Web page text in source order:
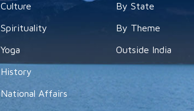
Culture
Spirituality
Yoga
History
National Affairs
By State
By Theme
Outside India